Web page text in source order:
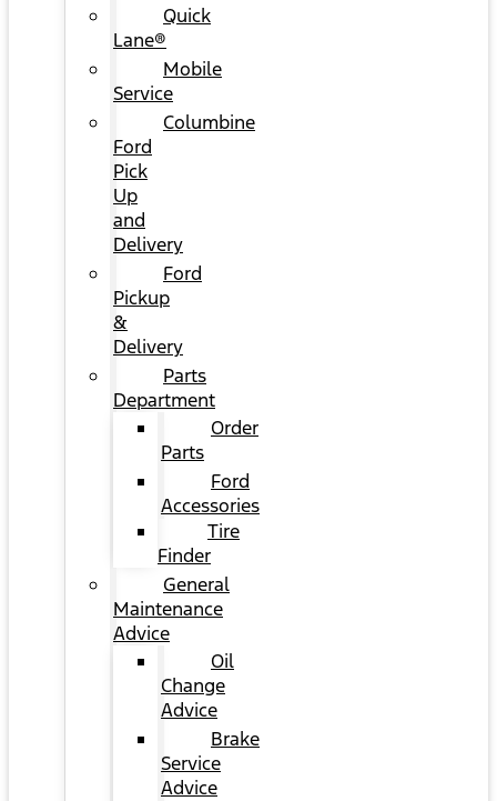
Quick
Lane®
Mobile
Service
Columbine
Ford
Pick
Up
and
Delivery
Ford
Pickup
&
Delivery
Parts
Department
Order
Parts
Ford
Accessories
Tire
Finder
General
Maintenance
Advice
Oil
Change
Advice
Brake
Service
Advice